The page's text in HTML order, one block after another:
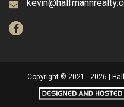
Copyright © 2021 - 2026 |